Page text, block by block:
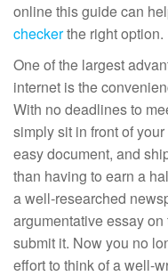
online this guide can
checkerthe right option.
One of the largest
internet is the
With no deadlines to
simply sit in front of
easy document, and
than having to earn a
a well-researched
argumentative essay
submit it. Now you no
effort to think of a well-